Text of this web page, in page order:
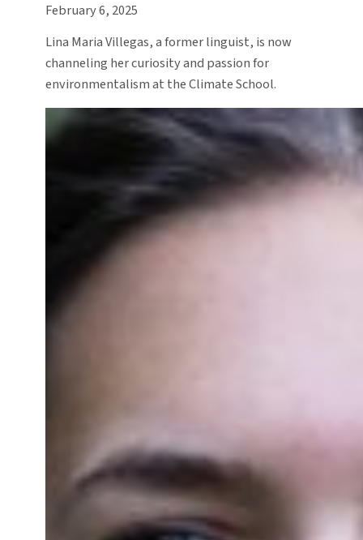
February 6, 2025
Lina Maria Villegas, a former linguist, is now
channeling her curiosity and passion for
environmentalism at the Climate School.